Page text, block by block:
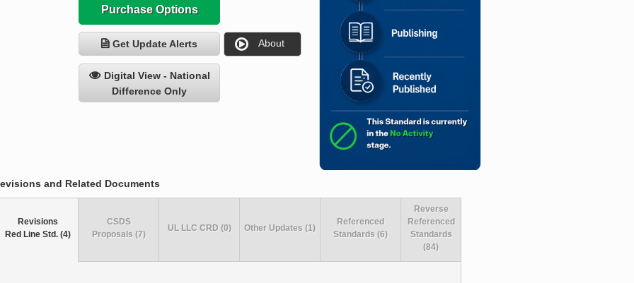
Purchase Options
Get Update Alerts About
Digital View - National
Difference Only
and Related Documents
Revisions
Red Line Std. (4)
CSDS
Proposals (7)
UL LLC CRD (0) Other Updates (1)
Referenced
Standards (6)
Reverse
Referenced
Standards
(84)